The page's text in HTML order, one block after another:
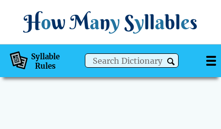
How Many Syllables
Syllable
Rules